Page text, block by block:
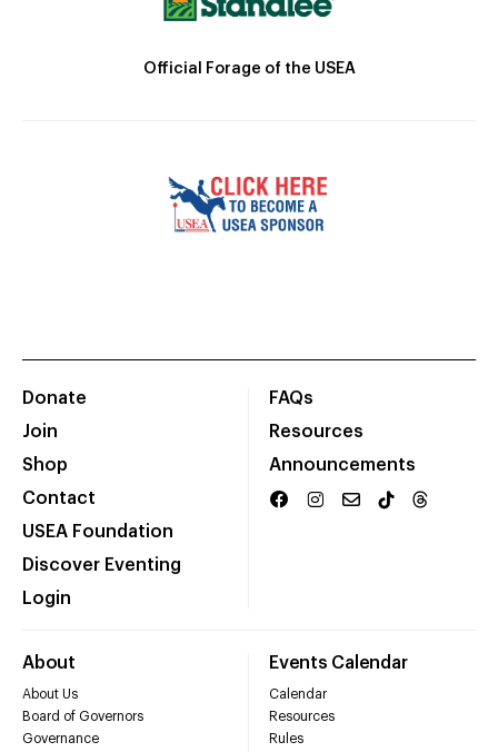
Official Forage of the USEA
Donate
Join
Shop
Contact
USEA Foundation
Discover Eventing
Login
FAQs
Resources
Announcements
About
About Us
Board of Governors
Governance
Events Calendar
Calendar
Resources
Rules